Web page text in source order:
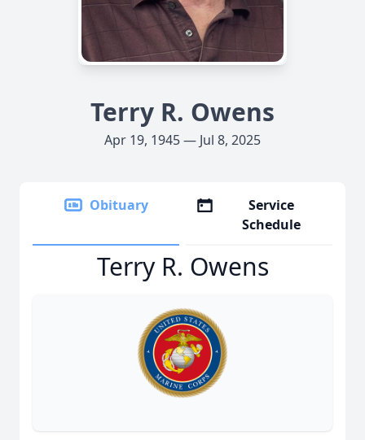
Terry R. Owens
Apr 19, 1945 — Jul 8, 2025
Obituary
Service
Schedule
Terry R. Owens